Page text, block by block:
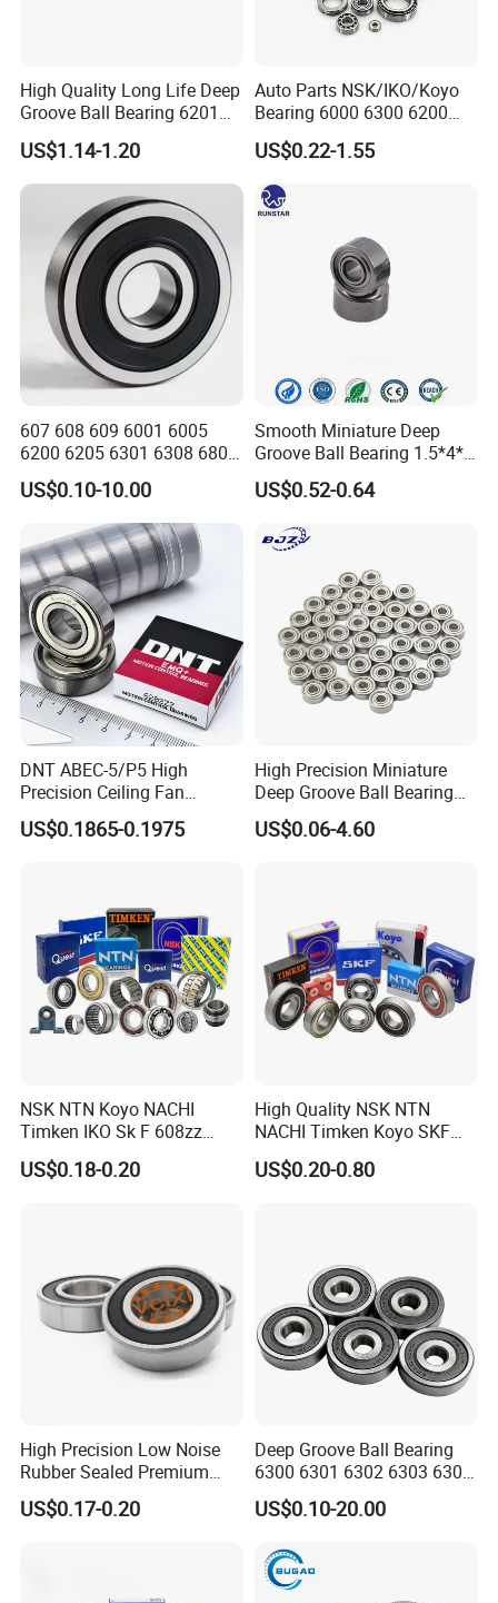
can provide business vehicle to take you coming and departure.
1) we are provide free sample .
2) we are accept produce by your brand and your packing .
3) we are accept produce by your drawing.
3) we are have big stock, the deliver time is short.
4) we are accept DDU DDP terms.
5) we are accept pay by L/C ,D/A, D/P terms.
Contact us
Shandong XSY Bearing Co., Ltd.
Website: xsybearing.en.made-in-china.com
Address: Office: Hi-tech District,Jinan city,Shandong
province,China
High Quality Long Life Deep
Groove Ball Bearing 6201
6202 6203 6204 6205 Zz
2RS C3 Deep Groove Ball
Bearing for Auto Parts
Agricultural Machinery
US$1.14-1.20
Auto Parts NSK/IKO/Koyo
Bearing 6000 6300 6200
6205 6206 6207 6208 6209
6210 6211 6212 6213 6214
Bearing Steel Deep Groove
Ball Bearing for Auto
Motorcycle
US$0.22-1.55
607 608 609 6001 6005
6200 6205 6301 6308 6805
6407 6905 NSK, Koyo, NTN,
Timken Deep Groove Ball
Bearing with Customization
for a Class Motorcycle Auto
Part
US$0.10-10.00
Smooth Miniature Deep
Groove Ball Bearing 1.5*4*2
681xzz ABEC 9 Fingerboard
Truck Wheel Bearings
Skateboarding
US$0.52-0.64
DNT ABEC-5/P5 High
Precision Ceiling Fan
Bearing Water Pump
Bearing Motorcycle Bearing
6202 Deep Groove Ball
Bearings
US$0.1865-0.1975
High Precision Miniature
Deep Groove Ball Bearing
623 624 625 626 627 628
629 6200 6201 6202-2z
US$0.06-4.60
NSK NTN Koyo NACHI
Timken IKO Sk F 608zz
Bearing Wheel Bearing
US$0.18-0.20
High Quality NSK NTN
NACHI Timken Koyo SKF
Deep Groove Ball Bearing
6201 6202 6203 6204 6205
US$0.20-0.80
High Precision Low Noise
Rubber Sealed Premium
Ball Bearing Rodamiento
6004-2RS
US$0.17-0.20
Deep Groove Ball Bearing
6300 6301 6302 6303 6304
6305 6306 6307 6308 6309
6310 6311 6312
US$0.10-20.00